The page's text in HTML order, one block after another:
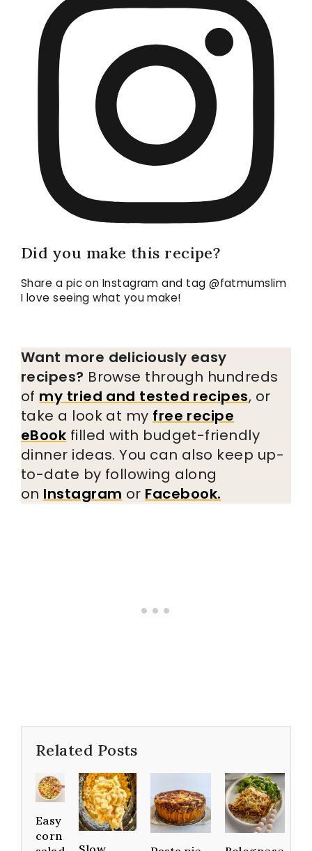
Did you make this recipe?
Share a pic on Instagram and tag @fatmumslim
I love seeing what you make!
Want more deliciously easy
recipes? Browse through hundreds
of my tried and tested recipes, or
take a look at my free recipe
eBook filled with budget-friendly
dinner ideas. You can also keep up-
to-date by following along
on Instagram or Facebook.
Related Posts
Easy
corn